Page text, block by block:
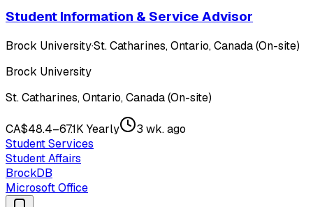
Student Information & Service Advisor
Brock University·St. Catharines, Ontario, Canada (On-site)
Brock University
St. Catharines, Ontario, Canada (On-site)
CA$48.4–67.1K Yearly
3 wk. ago
Student Services
Student Affairs
BrockDB
Microsoft Office